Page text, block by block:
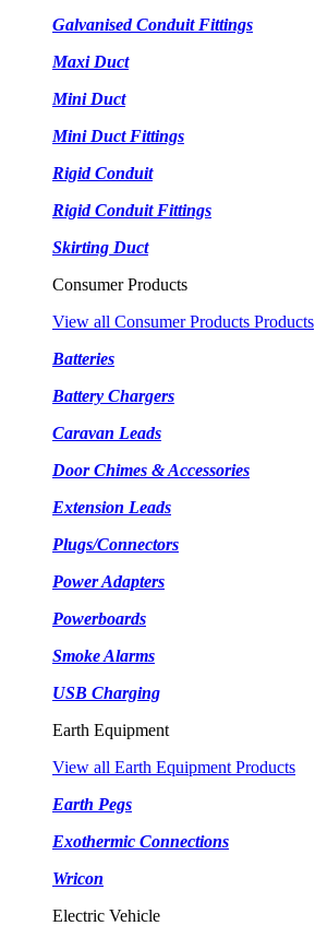
Galvanised Conduit Fittings
Maxi Duct
Mini Duct
Mini Duct Fittings
Rigid Conduit
Rigid Conduit Fittings
Skirting Duct
Consumer Products
View all Consumer Products Products
Batteries
Battery Chargers
Caravan Leads
Door Chimes & Accessories
Extension Leads
Plugs/Connectors
Power Adapters
Powerboards
Smoke Alarms
USB Charging
Earth Equipment
View all Earth Equipment Products
Earth Pegs
Exothermic Connections
Wricon
Electric Vehicle